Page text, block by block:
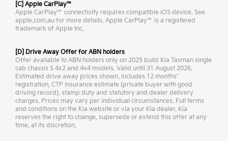
[C] Apple CarPlay™
Apple CarPlay™ connectivity requires compatible iOS device. See
apple.com.au for more details. Apple CarPlay™ is a registered
trademark of Apple Inc.
[D] Drive Away Offer for ABN holders
Offer available to ABN holders only on 2025 build Kia Tasman single
cab chassis S 4x2 and 4x4 models. Valid until 31 August 2026.
Estimated drive away prices shown. Includes 12 months’
registration, CTP insurance estimate (private buyer with good
driving record), stamp duty and statutory and dealer delivery
charges. Prices may vary per individual circumstances. Full terms
and conditions on the Kia website or via your Kia dealer. Kia
reserves the right to change, supersede or extend this offer at any
time, at its discretion.